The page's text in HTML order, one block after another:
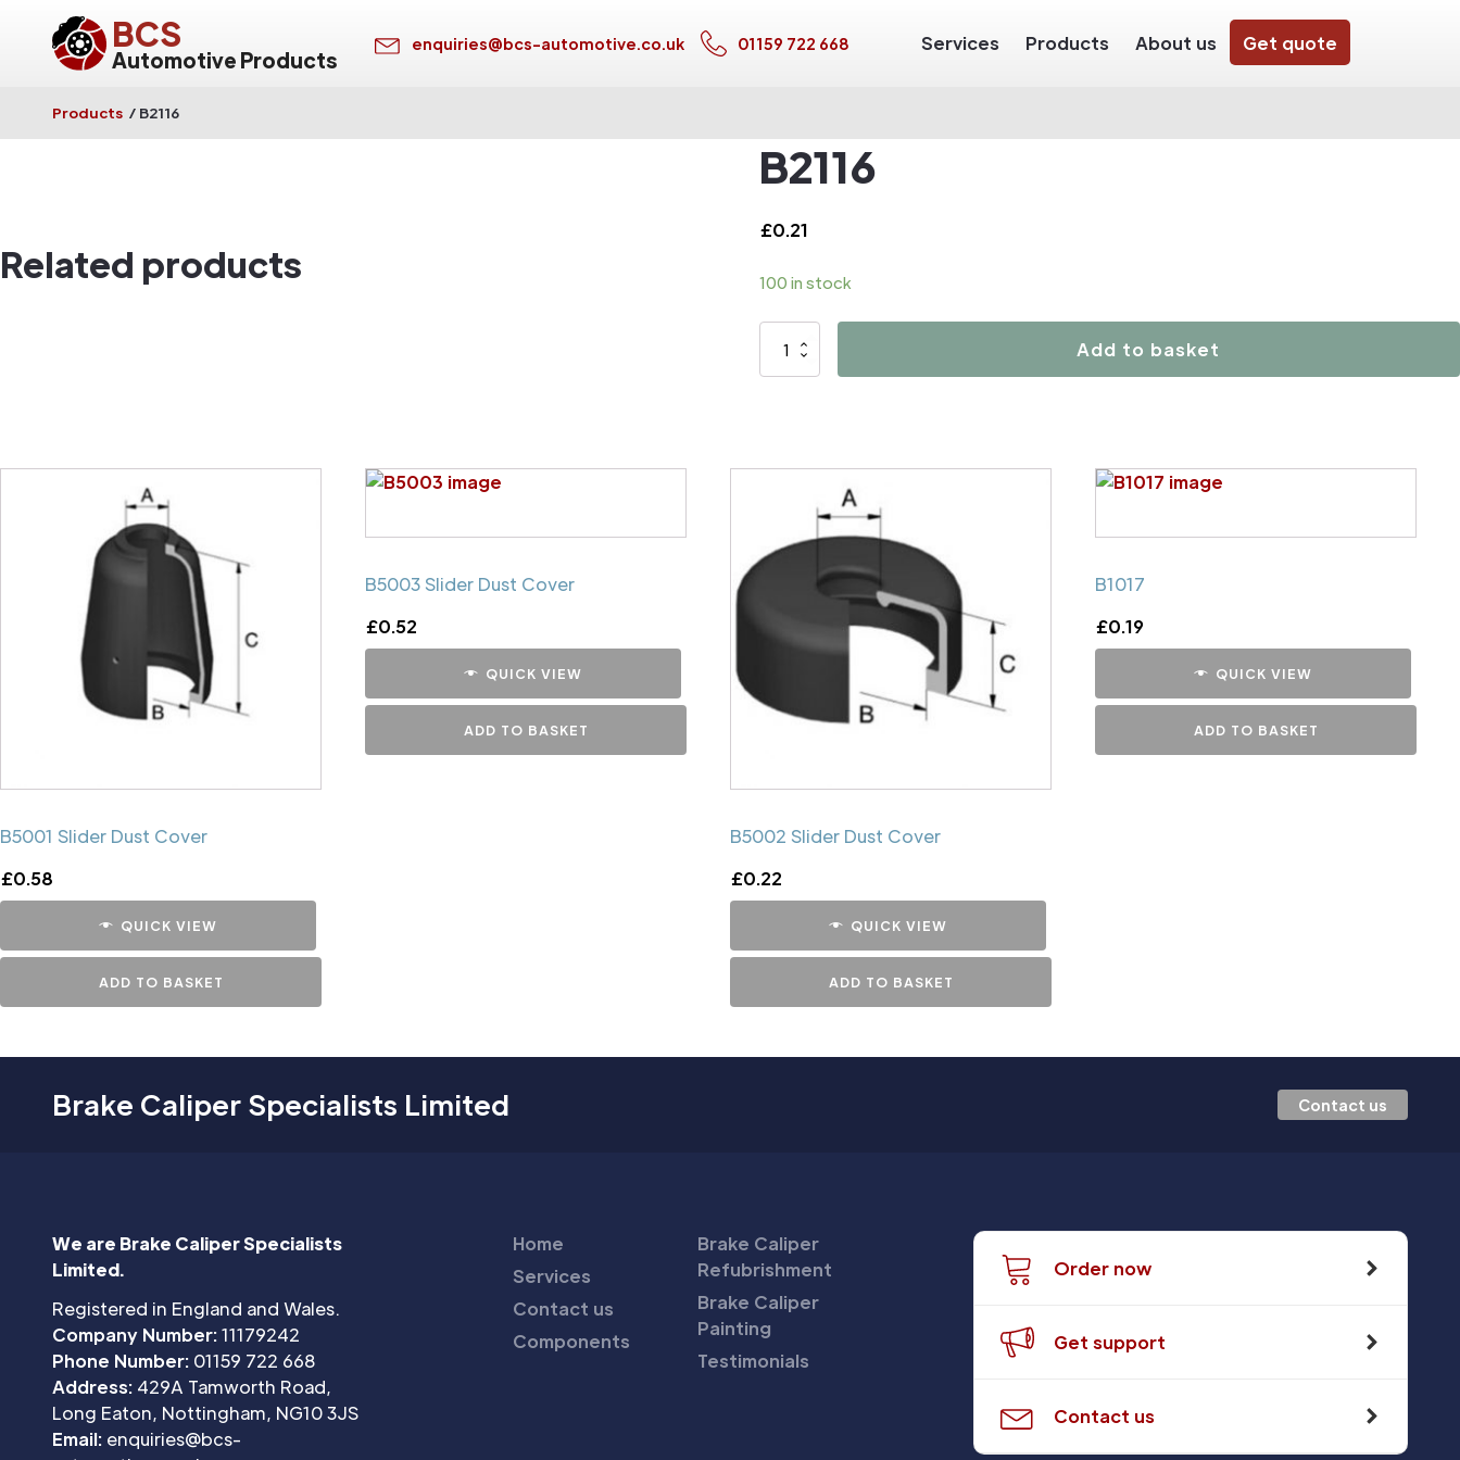
BCS
Automotive Products
enquiries@bcs-automotive.co.uk 01159 722 668 Services Products About us Get quote
Products / B2116
B2116
£0.21
100 in stock
B2116
Add to basket
Related products
B5001 Slider Dust Cover
£0.58
QUICK VIEW
ADD TO BASKET
B5003 Slider Dust Cover
£0.52
QUICK VIEW
ADD TO BASKET
B5002 Slider Dust Cover
£0.22
QUICK VIEW
ADD TO BASKET
B1017
£0.19
QUICK VIEW
ADD TO BASKET
Brake Caliper Specialists Limited Contact us
We are Brake Caliper Specialists
Limited.
Registered in England and Wales.
Company Number:11179242
Phone Number: 01159 722 668
Address: 429A Tamworth Road,
Long Eaton, Nottingham, NG10 3JS
Email: enquiries@bcs-
Home
Services
Contact us
Components
Brake Caliper
Refubrishment
Brake Caliper
Painting
Testimonials
Order now
Get support
Contact us